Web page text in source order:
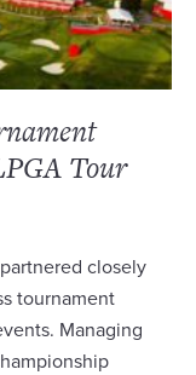
Tour
closely
tournament
Managing